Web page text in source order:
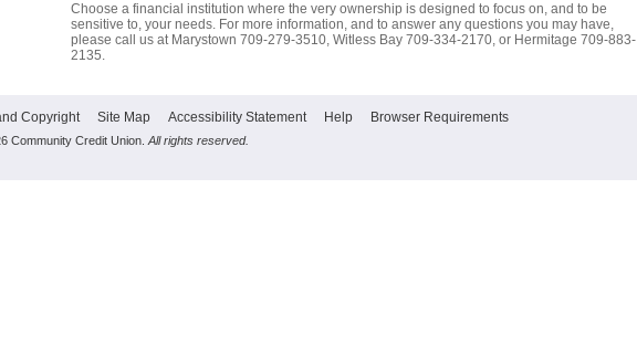
Choose a financial institution where the very ownership is designed to focus on, and to be
sensitive to, your needs. For more information, and to answer any questions you may have,
please call us at Marystown 709-279-3510, Witless Bay 709-334-2170, or Hermitage 709-883-
2135.
Copyright Site Map Accessibility Statement Help Browser Requirements
Community Credit Union. All rights reserved.